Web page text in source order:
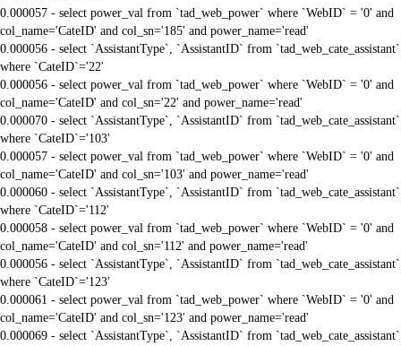
0.000057 - select power_val from `tad_web_power` where `WebID` = '0' and
col_name='CateID' and col_sn='185' and power_name='read'
0.000056 - select `AssistantType`, `AssistantID` from `tad_web_cate_assistant`
where `CateID`='22'
0.000056 - select power_val from `tad_web_power` where `WebID` = '0' and
col_name='CateID' and col_sn='22' and power_name='read'
0.000070 - select `AssistantType`, `AssistantID` from `tad_web_cate_assistant`
where `CateID`='103'
0.000057 - select power_val from `tad_web_power` where `WebID` = '0' and
col_name='CateID' and col_sn='103' and power_name='read'
0.000060 - select `AssistantType`, `AssistantID` from `tad_web_cate_assistant`
where `CateID`='112'
0.000058 - select power_val from `tad_web_power` where `WebID` = '0' and
col_name='CateID' and col_sn='112' and power_name='read'
0.000056 - select `AssistantType`, `AssistantID` from `tad_web_cate_assistant`
where `CateID`='123'
0.000061 - select power_val from `tad_web_power` where `WebID` = '0' and
col_name='CateID' and col_sn='123' and power_name='read'
0.000069 - select `AssistantType`, `AssistantID` from `tad_web_cate_assistant`